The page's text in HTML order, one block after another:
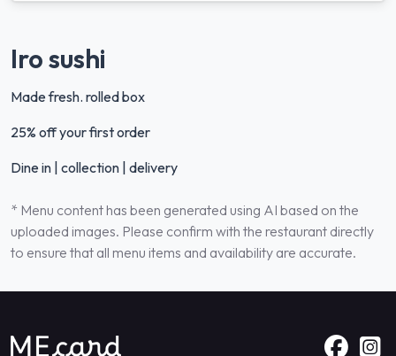
Iro sushi
Made fresh. rolled box
25% off your first order
Dine in | collection | delivery
* Menu content has been generated using AI based on the
uploaded images. Please confirm with the restaurant directly
to ensure that all menu items and availability are accurate.